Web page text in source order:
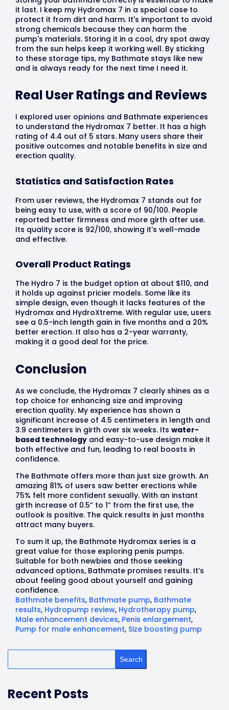
it last. I keep my Hydromax 7 in a special case to
protect it from dirt and harm. It's important to avoid
strong chemicals because they can harm the
pump's materials. Storing it in a cool, dry spot away
from the sun helps keep it working well. By sticking
to these storage tips, my Bathmate stays like new
and is always ready for the next time I need it.
Real User Ratings and Reviews
I explored user opinions and Bathmate experiences
to understand the Hydromax 7 better. It has a high
rating of 4.4 out of 5 stars. Many users share their
positive outcomes and notable benefits in size and
erection quality.
Statistics and Satisfaction Rates
From user reviews, the Hydromax 7 stands out for
being easy to use, with a score of 90/100. People
reported better firmness and more girth after use.
Its quality score is 92/100, showing it's well-made
and effective.
Overall Product Ratings
The Hydro 7 is the budget option at about $110, and
it holds up against pricier models. Some like its
simple design, even though it lacks features of the
Hydromax and HydroXtreme. With regular use, users
see a 0.5-inch length gain in five months and a 20%
better erection. It also has a 2-year warranty,
making it a good deal for the price.
Conclusion
As we conclude, the Hydromax 7 clearly shines as a
top choice for enhancing size and improving
erection quality. My experience has shown a
significant increase of 4.5 centimeters in length and
3.9 centimeters in girth over six weeks. Its water-
based technology and easy-to-use design make it
both effective and fun, leading to real boosts in
confidence.
The Bathmate offers more than just size growth. An
amazing 81% of users saw better erections while
75% felt more confident sexually. With an instant
girth increase of 0.5” to 1” from the first use, the
outlook is positive. The quick results in just months
attract many buyers.
To sum it up, the Bathmate Hydromax series is a
great value for those exploring penis pumps.
Suitable for both newbies and those seeking
advanced options, Bathmate promises results. It’s
about feeling good about yourself and gaining
confidence.
Bathmate benefits, Bathmate pump, Bathmate
results, Hydropump review, Hydrotherapy pump,
Male enhancement devices, Penis enlargement,
Pump for male enhancement, Size boosting pump
Search
Recent Posts